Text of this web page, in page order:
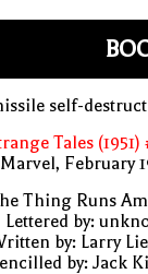
self-
Tales (1951)
Marvel, February
Thing Runs
Lettered by:
by: Larry
by: Jack